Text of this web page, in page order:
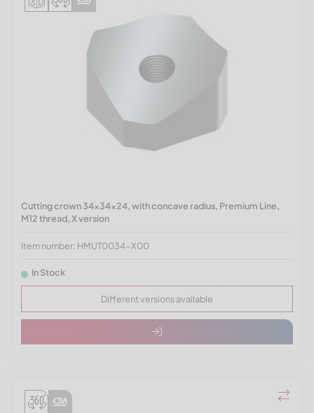
Cutting crown 34x34x24, with concave radius, Premium Line,
M12 thread, X version
Item number: HMUT0034-X00
In Stock
Different versions available